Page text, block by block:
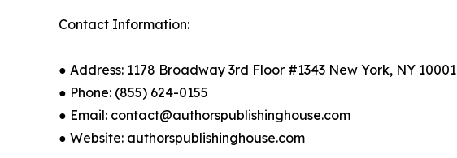
Contact Information:
● Address: 1178 Broadway 3rd Floor #1343 New York, NY 10001
● Phone: (855) 624-0155
● Email: contact@authorspublishinghouse.com
● Website: authorspublishinghouse.com